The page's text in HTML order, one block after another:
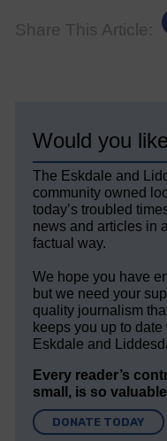
Share This Article:
Would you
The Eskdale and
community owned
today’s troubled
news and articles in
factual way.
We hope you have
but we need your
quality journalism
keeps you up to
Eskdale and
Every reader’s
small, is so
DONATE TODAY